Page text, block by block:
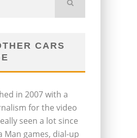
CARS
in 2007 with a
for the video
seen a lot since
Man games, dial-up